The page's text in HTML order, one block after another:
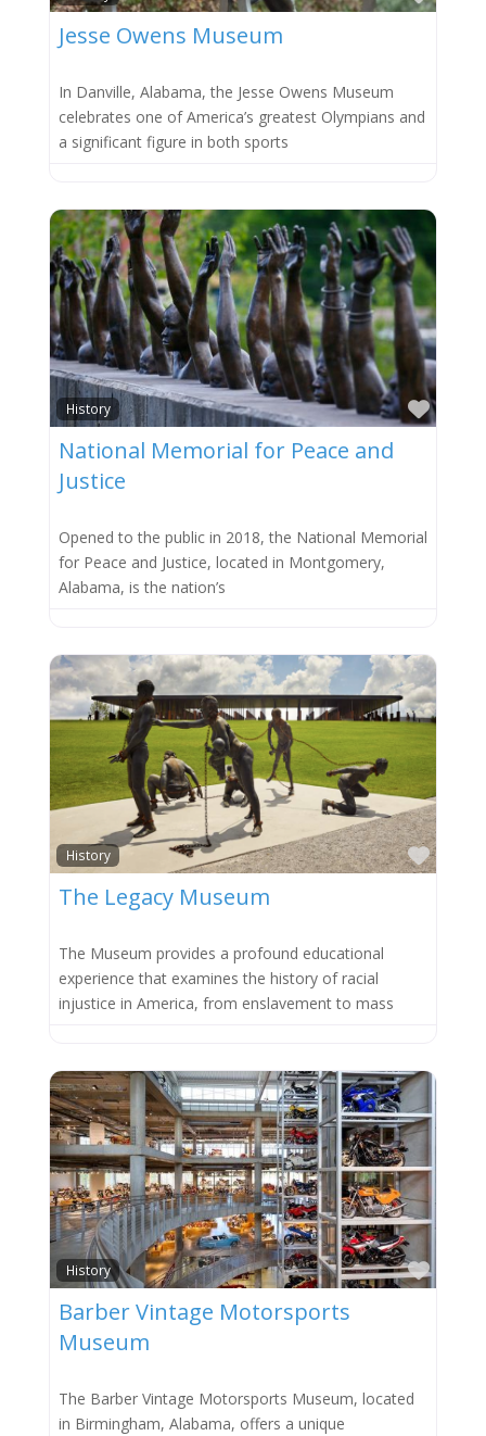
Jesse Owens Museum
In Danville, Alabama, the Jesse Owens Museum
celebrates one of America’s greatest Olympians and
a significant figure in both sports
History
National Memorial for Peace and
Justice
Opened to the public in 2018, the National Memorial
for Peace and Justice, located in Montgomery,
Alabama, is the nation’s
History
The Legacy Museum
The Museum provides a profound educational
experience that examines the history of racial
injustice in America, from enslavement to mass
History
Barber Vintage Motorsports
Museum
The Barber Vintage Motorsports Museum, located
in Birmingham, Alabama, offers a unique